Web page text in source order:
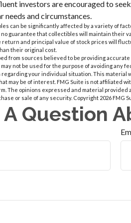
investors are encouraged to
and circumstances.
can be significantly affected by a variety of
guarantee that collectibles will maintain their
return and principal value of stock prices will
their original cost.
from sources believed to be providing
may not be used for the purpose of avoiding any
your individual situation. This material
may be of interest. FMG Suite is not affiliated
The opinions expressed and material
or sale of any security. Copyright 2026 FMG
A Question